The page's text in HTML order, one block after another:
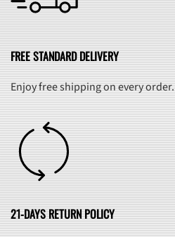
FREE STANDARD DELIVERY
Enjoy free shipping on every order.
21-DAYS RETURN POLICY